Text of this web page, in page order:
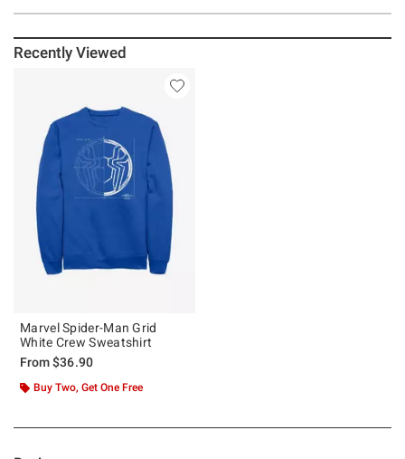
Recently Viewed
Marvel Spider-Man Grid
White Crew Sweatshirt
From$36.90
Buy Two, Get One Free